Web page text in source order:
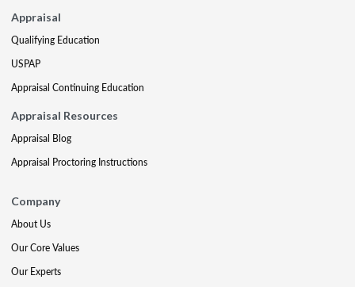
Appraisal
Qualifying Education
USPAP
Appraisal Continuing Education
Appraisal Resources
Appraisal Blog
Appraisal Proctoring Instructions
Company
About Us
Our Core Values
Our Experts